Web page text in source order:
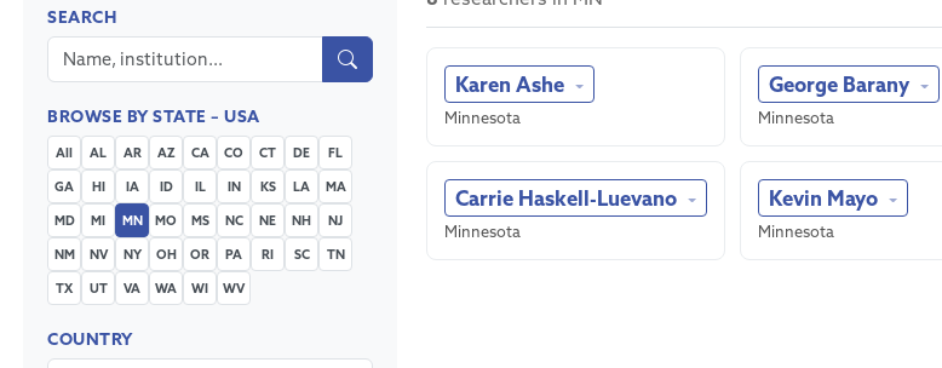
SEARCH
BROWSE BY STATE – USA
All AL AR AZ CA CO CT DE
FL
GA
HI IA ID IL IN KS LA
MA
MD
MI MN MO MS NC NE NH
NJ
NM
NV NY OH OR PA RI SC
TN
TX
UT VA WA WI WV
COUNTRY
Karen Ashe
Minnesota
George Barany
Minnesota
Carrie Haskell-Luevano
Minnesota
Kevin Mayo
Minnesota